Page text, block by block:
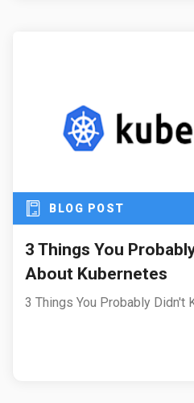
BLOG POST
3 Things You
About Kubernetes
3 Things You Probably Didn't